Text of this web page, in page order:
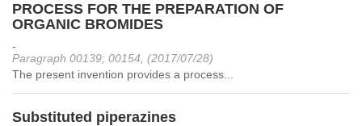
PROCESS FOR THE PREPARATION OF
ORGANIC BROMIDES
-
Paragraph 00139; 00154, (2017/07/28)
The present invention provides a process...
Substituted piperazines